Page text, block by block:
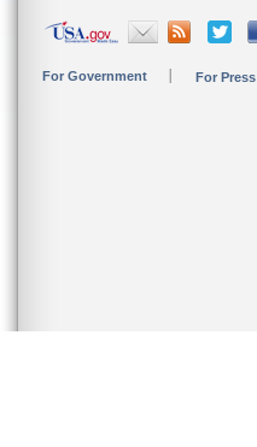
For Government For Press